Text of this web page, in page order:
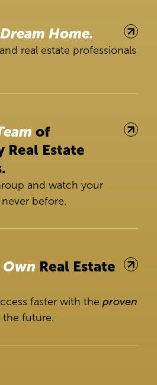
Dream Home.
real estate professionals
of
Real Estate
and watch your
before.
Own Real Estate
faster with the proven
the future.